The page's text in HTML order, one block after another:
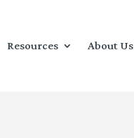
Resources About Us